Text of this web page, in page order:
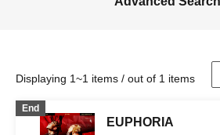
Displaying 1~1 items / out of 1 items
End
EUPHORIA